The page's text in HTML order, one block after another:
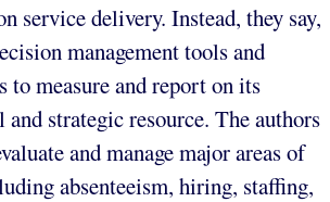
service delivery. Instead, they say,
management tools and
to measure and report on its
and strategic resource. The authors
and manage major areas of
absenteeism, hiring, staffing,